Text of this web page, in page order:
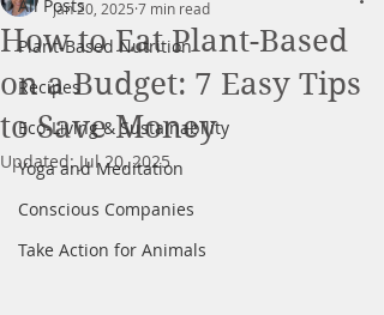
All Posts
Plant-Based Nutrition
Recipes
Eco-Living & Sustainability
Yoga and Meditation
Conscious Companies
Take Action for Animals
How to Eat Plant-Based
on a Budget: 7 Easy Tips
to Save Money
Jan 20, 2025 7 min read
Updated:Jul 20, 2025